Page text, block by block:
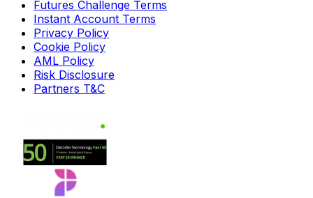
Futures Challenge Terms
Instant Account Terms
Privacy Policy
Cookie Policy
AML Policy
Risk Disclosure
Partners T&C